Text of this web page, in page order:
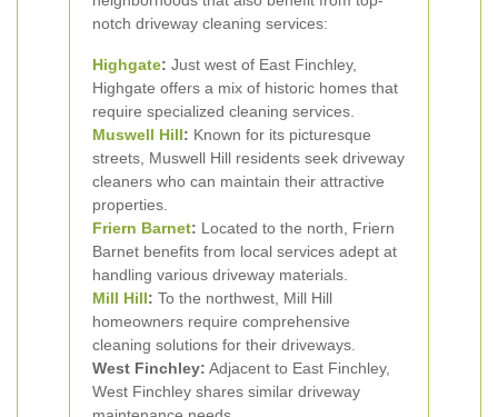
notch driveway cleaning services:
Highgate: Just west of East Finchley,
Highgate offers a mix of historic homes that
require specialized cleaning services.
Muswell Hill: Known for its picturesque
streets, Muswell Hill residents seek driveway
cleaners who can maintain their attractive
properties.
Friern Barnet: Located to the north, Friern
Barnet benefits from local services adept at
handling various driveway materials.
Mill Hill: To the northwest, Mill Hill
homeowners require comprehensive
cleaning solutions for their driveways.
West Finchley: Adjacent to East Finchley,
West Finchley shares similar driveway